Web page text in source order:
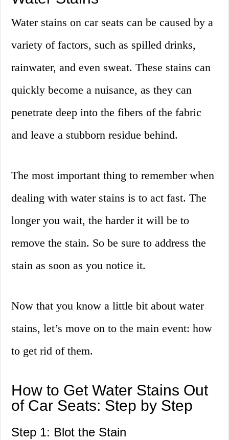
Water stains on car seats can be caused by a
variety of factors, such as spilled drinks,
rainwater, and even sweat. These stains can
quickly become a nuisance, as they can
penetrate deep into the fibers of the fabric
and leave a stubborn residue behind.
The most important thing to remember when
dealing with water stains is to act fast. The
longer you wait, the harder it will be to
remove the stain. So be sure to address the
stain as soon as you notice it.
Now that you know a little bit about water
stains, let’s move on to the main event: how
to get rid of them.
How to Get Water Stains Out
of Car Seats: Step by Step
Step 1: Blot the Stain